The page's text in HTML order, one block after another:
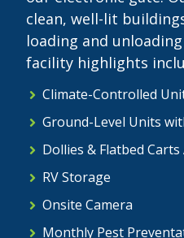
clean, well-lit
loading and
facility highlights
Climate-Controlled
Ground-Level Units
Dollies & Flatbed Carts
RV Storage
Onsite Camera
Monthly Pest